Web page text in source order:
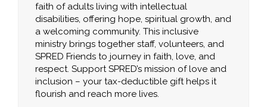
faith of adults living with intellectual
disabilities, offering hope, spiritual growth, and
a welcoming community. This inclusive
ministry brings together staff, volunteers, and
SPRED Friends to journey in faith, love, and
respect. Support SPRED’s mission of love and
inclusion – your tax-deductible gift helps it
flourish and reach more lives.